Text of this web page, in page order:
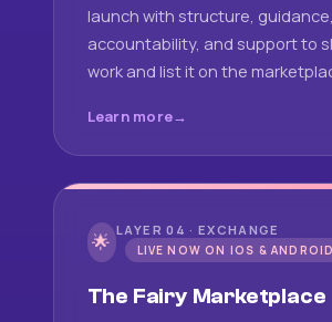
launch with structure, guidance,
accountability, and support to
work and list it on the
Learn more
🌟 LAYER 04 · EXCHANGE
LIVE NOW ON IOS & ANDROID
The Fairy Marketplace